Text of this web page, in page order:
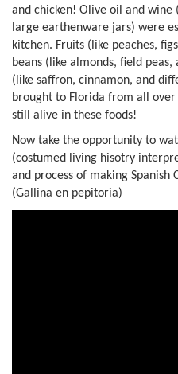
and chicken! Olive oil and
large earthenware jars) were
kitchen. Fruits (like peaches,
beans (like almonds, field peas,
(like saffron, cinnamon, and
brought to Florida from all
still alive in these foods!
Now take the opportunity to
(costumed living hisotry
and process of making Spanish
(Gallina en pepitoria)